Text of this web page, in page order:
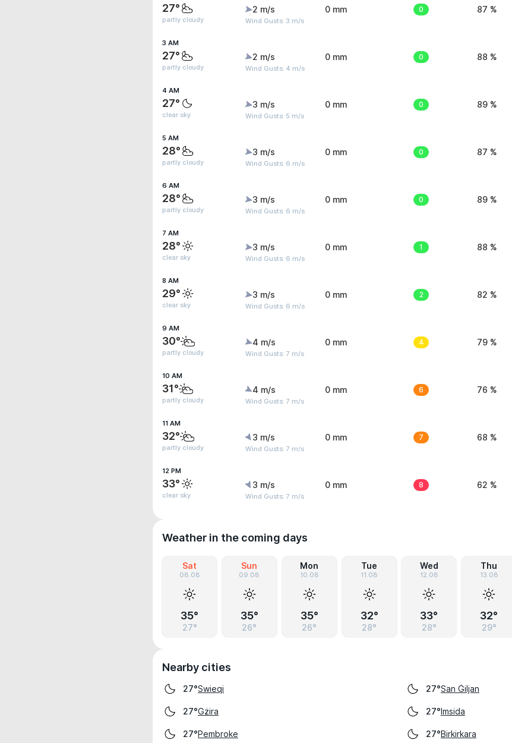
27°
partly cloudy
2 m/s
Wind Gusts: 3 m/s
0 mm 0 87 %
3 AM
27°
partly cloudy
2 m/s
Wind Gusts: 4 m/s
0 mm 0 88 %
4 AM
27°
clear sky
3 m/s
Wind Gusts: 5 m/s
0 mm 0 89 %
5 AM
28°
partly cloudy
3 m/s
Wind Gusts: 6 m/s
0 mm 0 87 %
6 AM
28°
partly cloudy
3 m/s
Wind Gusts: 6 m/s
0 mm 0 89 %
7 AM
28°
clear sky
3 m/s
Wind Gusts: 6 m/s
0 mm 1 88 %
8 AM
29°
clear sky
3 m/s
Wind Gusts: 6 m/s
0 mm 2 82 %
9 AM
30°
partly cloudy
4 m/s
Wind Gusts: 7 m/s
0 mm 4 79 %
10 AM
31°
partly cloudy
4 m/s
Wind Gusts: 7 m/s
0 mm 6 76 %
11 AM
32°
partly cloudy
3 m/s
Wind Gusts: 7 m/s
0 mm 7 68 %
12 PM
33°
clear sky
3 m/s
Wind Gusts: 7 m/s
0 mm 8 62 %
Weather in the coming days
Sat
08.08
35°
27°
Sun
09.08
35°
26°
Mon
10.08
35°
26°
Tue
11.08
32°
28°
Wed
12.08
33°
28°
Thu
13.08
32°
29°
Nearby cities
27°Swieqi 27°San Ġiljan
27°Gżira 27°Imsida
27°Pembroke 27°Birkirkara